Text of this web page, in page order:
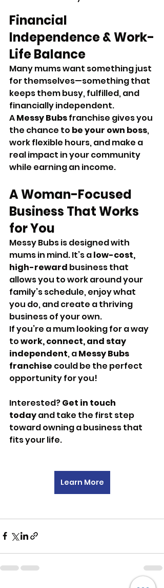
Financial
Independence & Work-
Life Balance
Many mums want something just
for themselves—something that
keeps them busy, fulfilled, and
financially independent.
A Messy Bubs franchise gives you
the chance to be your own boss,
work flexible hours, and make a
real impact in your community
while earning an income.
A Woman-Focused
Business That Works
for You
Messy Bubs is designed with
mums in mind. It’s a low-cost,
high-reward business that
allows you to work around your
family’s schedule, enjoy what
you do, and create a thriving
business of your own.
If you’re a mum looking for a way
to work, connect, and stay
independent, a Messy Bubs
franchise could be the perfect
opportunity for you!
Interested? Get in touch
today and take the first step
toward owning a business that
fits your life.
Learn More